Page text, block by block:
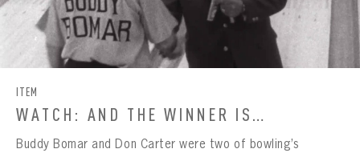
ITEM
WATCH: AND THE WINNER IS…
Buddy Bomar and Don Carter were two of bowling’s